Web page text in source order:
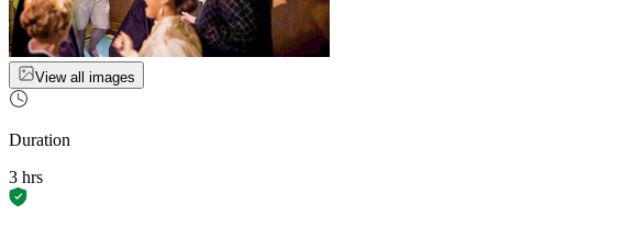
View all images
Duration
3 hrs